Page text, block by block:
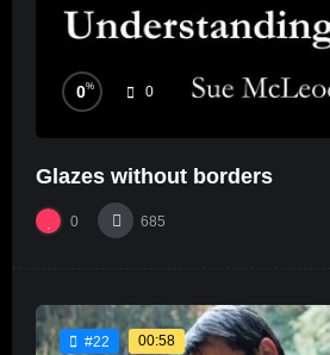
0% 0
Glazes without borders
0 685
#22 00:58